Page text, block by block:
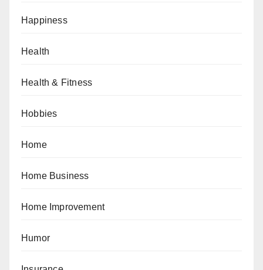
Happiness
Health
Health & Fitness
Hobbies
Home
Home Business
Home Improvement
Humor